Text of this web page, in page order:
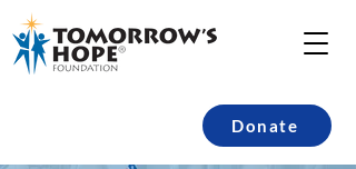
Donate